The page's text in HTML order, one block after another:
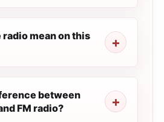
mean on this
between
FM radio?